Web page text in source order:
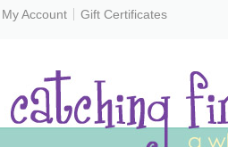
My Account Gift Certificates